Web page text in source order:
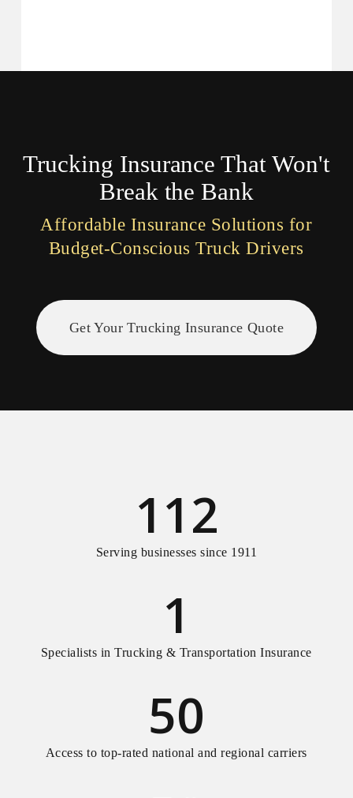
content
Trucking Insurance That Won't
Break the Bank
Affordable Insurance Solutions for
Budget-Conscious Truck Drivers
Get Your Trucking Insurance Quote
112
Serving businesses since 1911
1
Specialists in Trucking & Transportation Insurance
50
Access to top-rated national and regional carriers